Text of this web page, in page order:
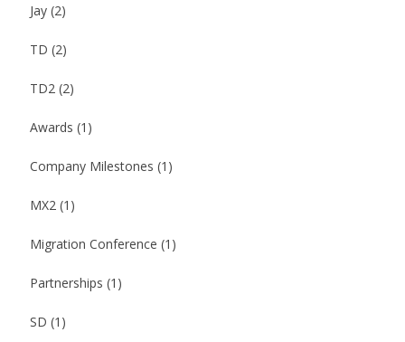
Jay (2)
TD (2)
TD2 (2)
Awards (1)
Company Milestones (1)
MX2 (1)
Migration Conference (1)
Partnerships (1)
SD (1)